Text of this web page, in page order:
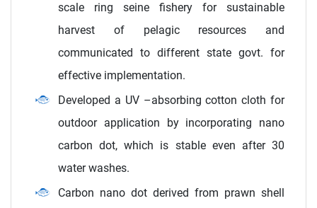
scale ring seine fishery for sustainable
harvest of pelagic resources and
communicated to different state govt. for
effective implementation.
Developed a UV –absorbing cotton cloth for
outdoor application by incorporating nano
carbon dot, which is stable even after 30
water washes.
Carbon nano dot derived from prawn shell